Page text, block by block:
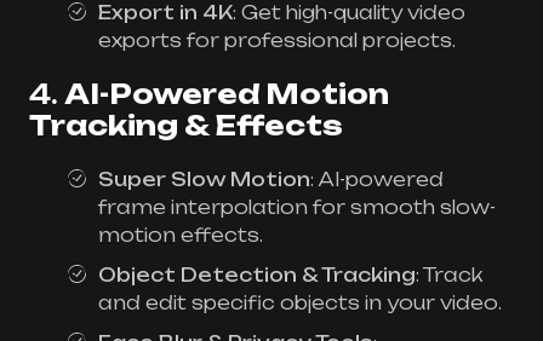
Export in 4K: Get high-quality video
exports for professional projects.
4. AI-Powered Motion
Tracking & Effects
Super Slow Motion: AI-powered
frame interpolation for smooth slow-
motion effects.
Object Detection & Tracking: Track
and edit specific objects in your video.